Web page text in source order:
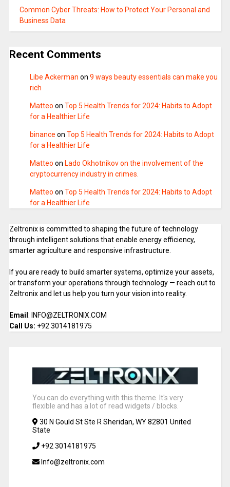
Common Cyber Threats: How to Protect Your Personal and
Business Data
Recent Comments
Libe Ackerman on 9 ways beauty essentials can make you
rich
Matteo on Top 5 Health Trends for 2024: Habits to Adopt
for a Healthier Life
binance on Top 5 Health Trends for 2024: Habits to Adopt
for a Healthier Life
Matteo on Lado Okhotnikov on the involvement of the
cryptocurrency industry in crimes.
Matteo on Top 5 Health Trends for 2024: Habits to Adopt
for a Healthier Life
Zeltronix is committed to shaping the future of technology
through intelligent solutions that enable energy efficiency,
smarter agriculture and responsive infrastructure.
If you are ready to build smarter systems, optimize your assets,
or transform your operations through technology — reach out to
Zeltronix and let us help you turn your vision into reality.
Email : INFO@ZELTRONIX.COM
Call Us: +92 3014181975
You can do everything with this theme. It's very
flexible and has a lot of read widgets / blocks.
30 N Gould St Ste R Sheridan, WY 82801 United
State
+92 3014181975
Info@zeltronix.com